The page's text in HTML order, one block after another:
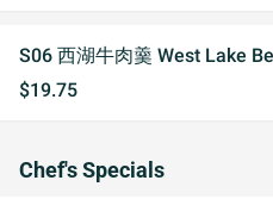
S06 西湖牛肉羹 West Lake
$19.75
Chef's Specials